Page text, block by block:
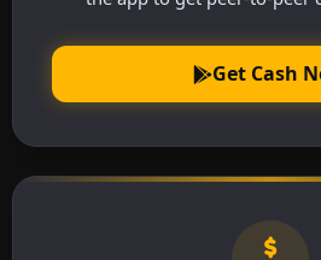
Get Cash